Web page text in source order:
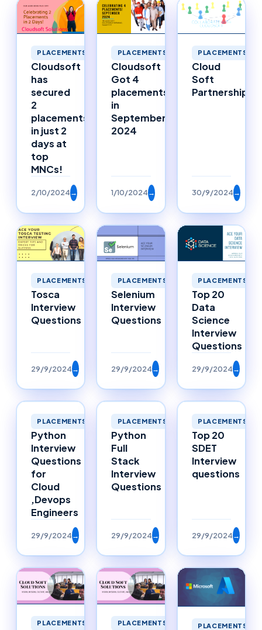
PLACEMENTS
Cloudsoft
has
secured
2
placements
in just 2
days at
top
MNCs!
2/10/2024→
PLACEMENTS
Cloudsoft
Got 4
placements
in
September
2024
1/10/2024→
PLACEMENTS
Cloud
Soft
Partnerships
30/9/2024→
PLACEMENTS
Tosca
Interview
Questions
29/9/2024→
PLACEMENTS
Selenium
Interview
Questions
29/9/2024→
PLACEMENTS
Top 20
Data
Science
Interview
Questions
29/9/2024→
PLACEMENTS
Python
Interview
Questions
for
Cloud
,Devops
Engineers
29/9/2024→
PLACEMENTS
Python
Full
Stack
Interview
Questions
29/9/2024→
PLACEMENTS
Top 20
SDET
Interview
questions
29/9/2024→
PLACEMENTS PLACEMENTS PLACEMENTS